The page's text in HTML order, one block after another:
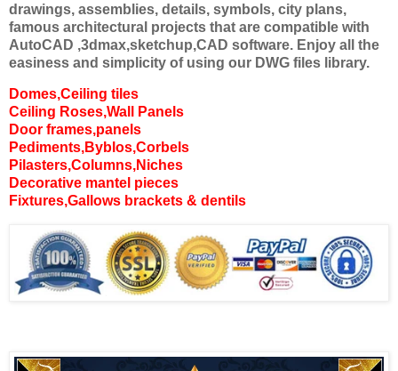
drawings, assemblies, details, symbols, city plans,
famous architectural projects that are compatible with
AutoCAD ,3dmax,sketchup,CAD software. Enjoy all the
easiness and simplicity of using our DWG files library.
Domes,Ceiling tiles
Ceiling Roses,Wall Panels
Door frames,panels
Pediments,Byblos,Corbels
Pilasters,Columns,Niches
Decorative mantel pieces
Fixtures,Gallows brackets & dentils